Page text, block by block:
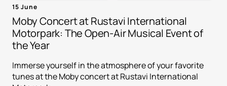
15 June
Moby Concert at Rustavi International
Motorpark: The Open-Air Musical Event of
the Year
Immerse yourself in the atmosphere of your favorite
tunes at the Moby concert at Rustavi International